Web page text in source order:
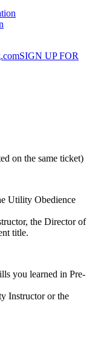
SIGN UP FOR
on the same ticket)
Utility Obedience
the Director of
title.
you learned in Pre-
Instructor or the